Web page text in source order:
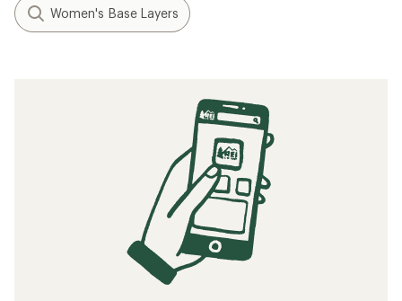
Women's Base Layers